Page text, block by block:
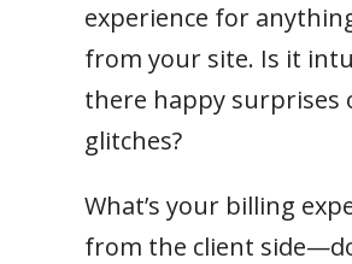
experience for
from your site. Is it
there happy surprises
glitches?
What’s your billing
from the client